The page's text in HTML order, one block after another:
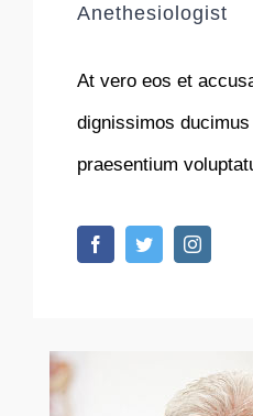
Anethesiologist
At vero eos et
dignissimos
praesentium